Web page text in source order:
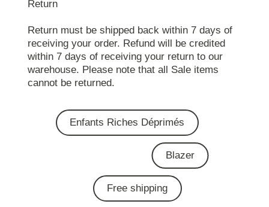
Return
Return must be shipped back within 7 days of
receiving your order. Refund will be credited
within 7 days of receiving your return to our
warehouse. Please note that all Sale items
cannot be returned.
Enfants Riches Déprimés
Blazer
Free shipping